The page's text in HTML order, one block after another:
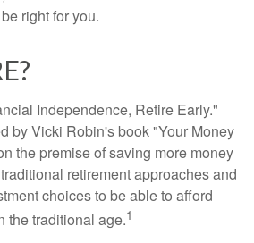
right for you.
Independence, Retire Early."
by Vicki Robin's book "Your Money
the premise of saving more money
retirement approaches and
choices to be able to afford
the traditional age.1